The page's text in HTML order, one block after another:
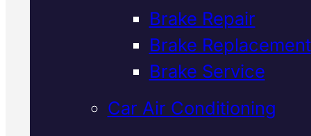
Brake Repair
Brake Replacement
Brake Service
Car Air Conditioning
Verified 5★ Reviews